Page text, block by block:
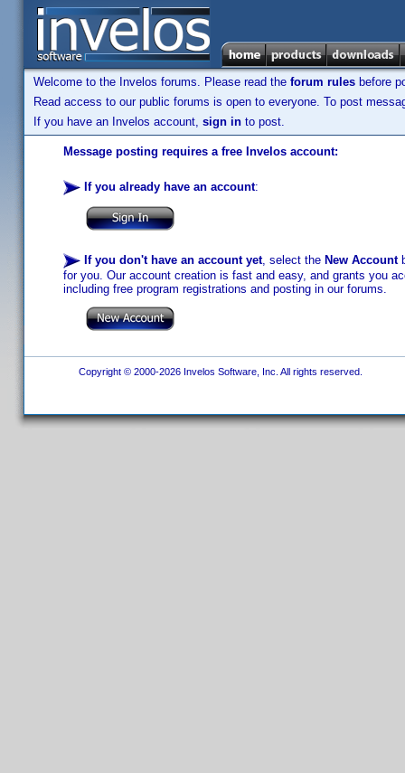
Welcome to the Invelos forums. Please read the forum rules before
Read access to our public forums is open to everyone. To post
If you have an Invelos account, sign in to post.
Message posting requires a free Invelos account:
If you already have an account:
If you don't have an account yet, select the New Account
for you. Our account creation is fast and easy, and grants you
including free program registrations and posting in our forums.
Copyright © 2000-2026 Invelos Software, Inc. All rights reserved.